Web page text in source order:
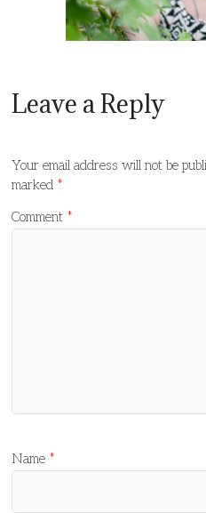
Leave a Reply
Your email address will not be
marked *
Comment *
Name *